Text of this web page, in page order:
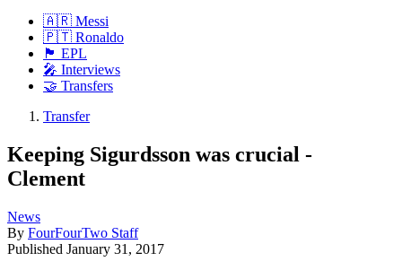
🇦🇷 Messi
🇵🇹 Ronaldo
🏴󠁧󠁢󠁥󠁮󠁧󠁿 EPL
🎤 Interviews
🤝 Transfers
Transfer
Keeping Sigurdsson was crucial -
Clement
News
By FourFourTwo Staff
Published January 31, 2017